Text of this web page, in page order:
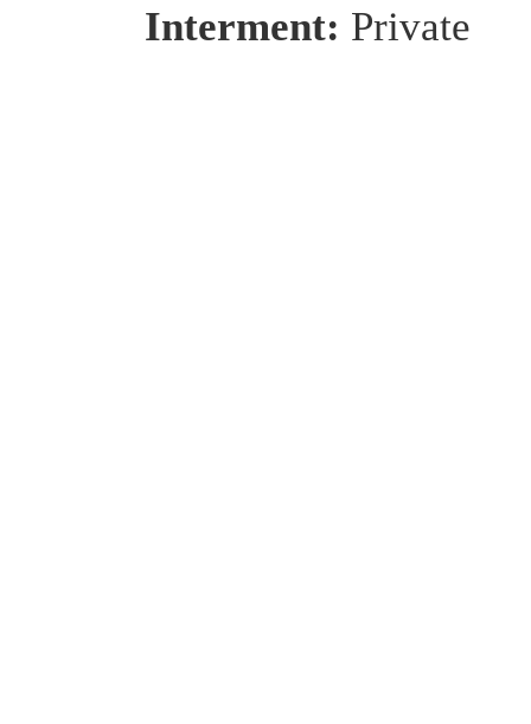
Interment: Private